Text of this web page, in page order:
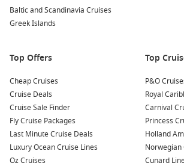
Lifou
A cruise to Lifou allows you to explore
idyllic islands, turquoise waters, and
making it an excellent destination for
relaxation and adventure.
Fiji: Famous for its white-sand beaches,
vibrant culture, Fiji welcomes cruisers to
islands, indulge in local cuisine, and
Baltic and Scandinavia Cruises
Greek Islands
Top Offers
Cheap Cruises
Cruise Deals
Cruise Sale Finder
Fly Cruise Packages
Last Minute Cruise Deals
Luxury Ocean Cruise Lines
Oz Cruises
Top
P&O
Royal
Carnival
Princess
Holland
Norwegian
Cunard